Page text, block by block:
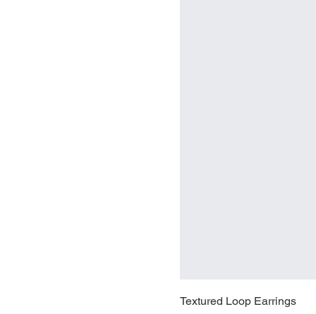
Textured Loop Earrings